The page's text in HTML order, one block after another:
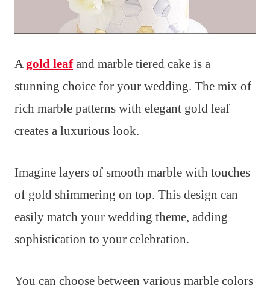
Agold leafand marble tiered cake is a
stunning choice for your wedding. The mix of
rich marble patterns with elegant gold leaf
creates a luxurious look.
Imagine layers of smooth marble with touches
of gold shimmering on top. This design can
easily match your wedding theme, adding
sophistication to your celebration.
You can choose between various marble colors